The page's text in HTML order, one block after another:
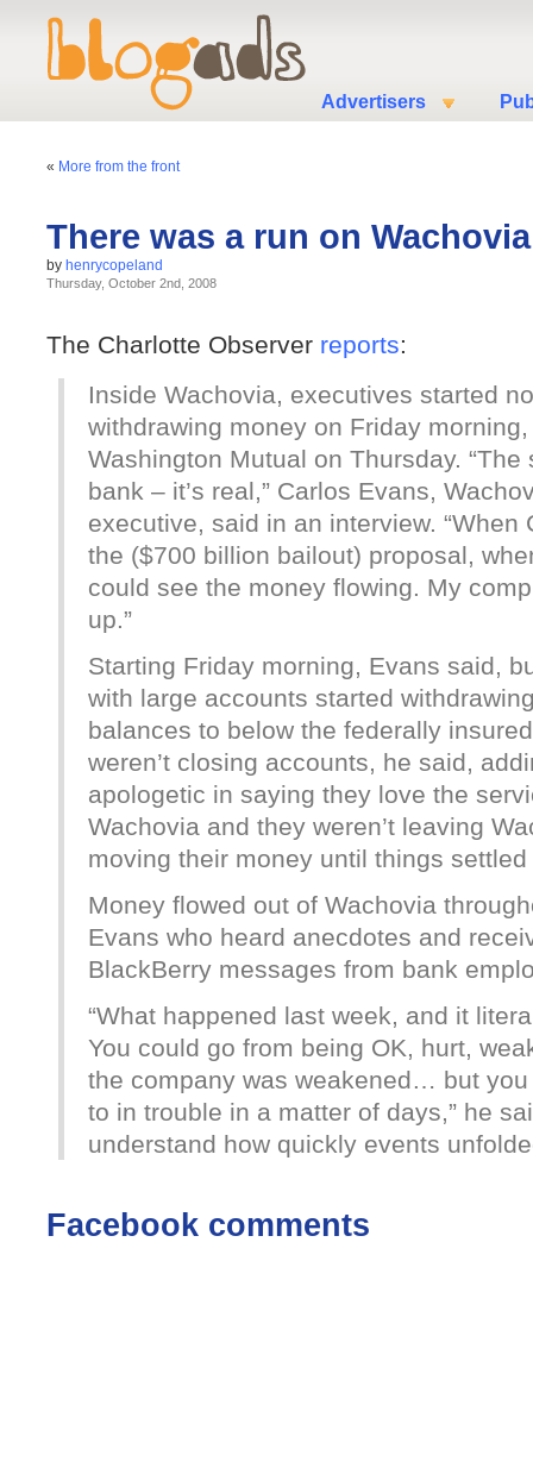
Advertisers
« More from the front
There was a run on Wachovia
by henrycopeland
Thursday, October 2nd, 2008
The Charlotte Observer reports:
Inside Wachovia, executives started
withdrawing money on Friday
Washington Mutual on Thursday.
bank – it’s real,” Carlos Evans,
executive, said in an interview. “When
the ($700 billion bailout) proposal,
could see the money flowing. My
up.”
Starting Friday morning, Evans said,
with large accounts started
balances to below the federally
weren’t closing accounts, he said,
apologetic in saying they love the
Wachovia and they weren’t leaving
moving their money until things settled
Money flowed out of Wachovia
Evans who heard anecdotes and
BlackBerry messages from bank
“What happened last week, and it
You could go from being OK, hurt,
the company was weakened… but
to in trouble in a matter of days,” he
understand how quickly events
Facebook comments